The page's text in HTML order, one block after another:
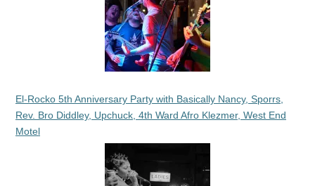
El-Rocko 5th Anniversary Party with Basically Nancy, Sporrs,
Rev. Bro Diddley, Upchuck, 4th Ward Afro Klezmer, West End
Motel